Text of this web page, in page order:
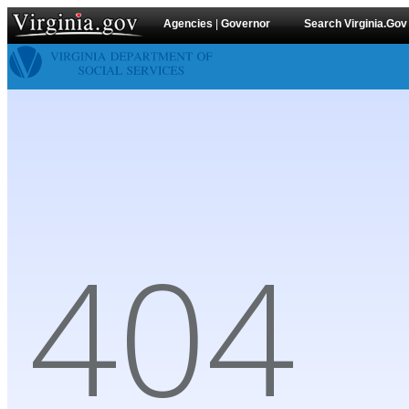
Agencies Governor Search Virginia.Gov
404